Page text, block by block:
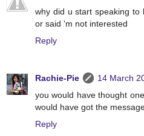
why did u start speaking to
or said 'm not interested
Reply
Rachie-Pie
14 March
you would have thought
would have got the
Reply